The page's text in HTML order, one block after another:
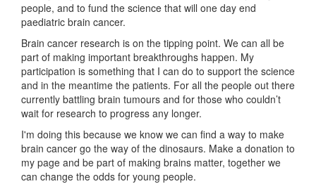
people, and to fund the science that will one day end
paediatric brain cancer.
Brain cancer research is on the tipping point. We can all be
part of making important breakthroughs happen. My
participation is something that I can do to support the science
and in the meantime the patients. For all the people out there
currently battling brain tumours and for those who couldn’t
wait for research to progress any longer.
I'm doing this because we know we can find a way to make
brain cancer go the way of the dinosaurs. Make a donation to
my page and be part of making brains matter, together we
can change the odds for young people.